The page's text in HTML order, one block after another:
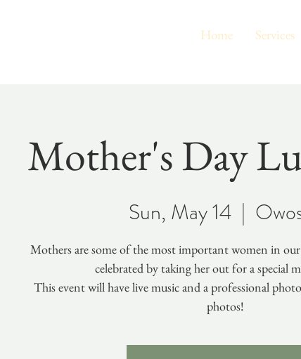
Home Services
Mother's Day
Sun, May 14
  |
Mothers are some of the most important women in our
celebrated by taking her out for a special
This event will have live music and a professional
photos!